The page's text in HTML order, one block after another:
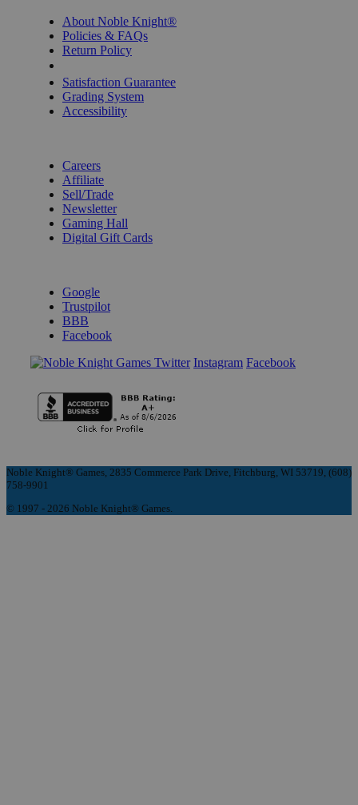
About Noble Knight®
Policies & FAQs
Return Policy
Satisfaction Guarantee
Grading System
Accessibility
Careers
Affiliate
Sell/Trade
Newsletter
Gaming Hall
Digital Gift Cards
Google
Trustpilot
BBB
Facebook
Instagram Facebook
Noble Knight® Games, 2835 Commerce Park Drive, Fitchburg, WI 53719, (608)
758-9901
© 1997 - 2026 Noble Knight® Games.